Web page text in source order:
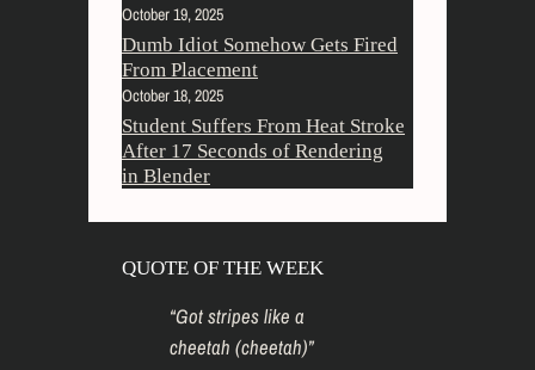
October 19, 2025
Dumb Idiot Somehow Gets Fired
From Placement
October 18, 2025
Student Suffers From Heat Stroke
After 17 Seconds of Rendering
in Blender
QUOTE OF THE WEEK
“Got stripes like a
cheetah (cheetah)”